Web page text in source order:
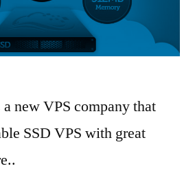
new VPS company that
SSD VPS with great